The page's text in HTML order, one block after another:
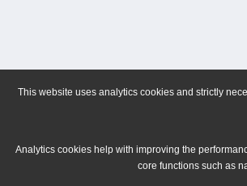
This website uses analytics cookies and strictly
Analytics cookies help with improving the
core functions such as